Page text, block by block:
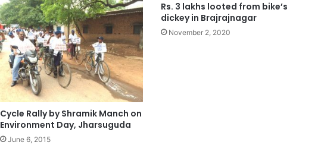
Cycle Rally by Shramik Manch on
Environment Day, Jharsuguda
June 6, 2015
Rs. 3 lakhs looted from bike’s
dickey in Brajrajnagar
November 2, 2020